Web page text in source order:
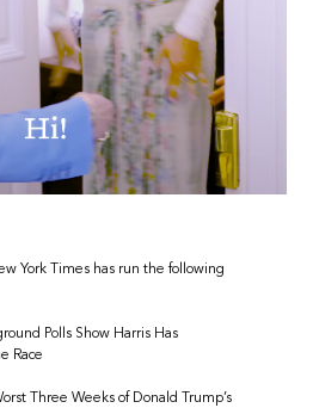
York Times has run the following
Polls Show Harris Has
Race
Three Weeks of Donald Trump’s